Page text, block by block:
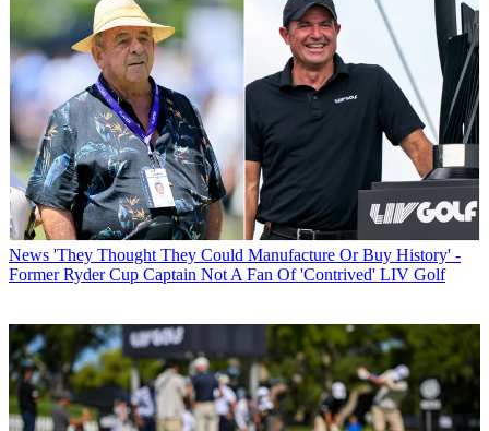
News 'They Thought They Could Manufacture Or Buy History' -
Former Ryder Cup Captain Not A Fan Of 'Contrived' LIV Golf